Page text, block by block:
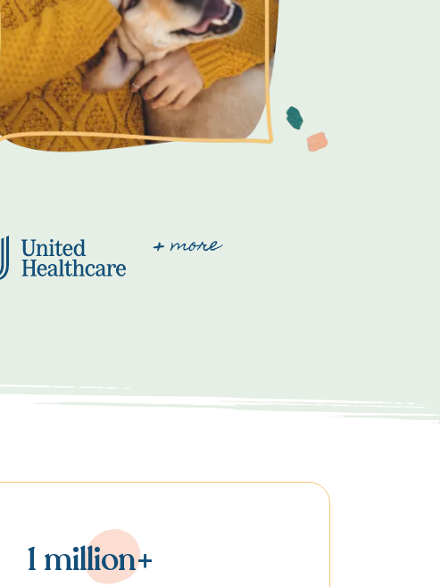
1 million+